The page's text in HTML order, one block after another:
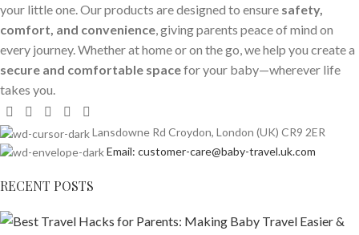
your little one. Our products are designed to ensure safety,
comfort, and convenience, giving parents peace of mind on
every journey. Whether at home or on the go, we help you create a
secure and comfortable spacefor your baby—wherever life
takes you.
Lansdowne Rd Croydon, London (UK) CR9 2ER
Email: customer-care@baby-travel.uk.com
RECENT POSTS